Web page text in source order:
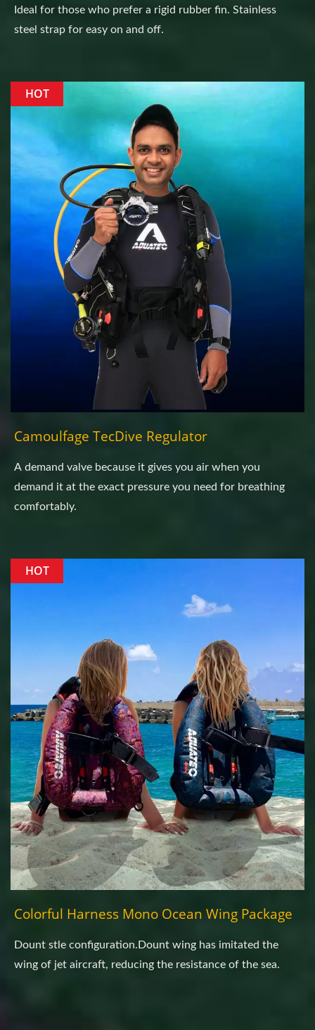
Ideal for those who prefer a rigid rubber fin. Stainless
steel strap for easy on and off.
HOT
Camoulfage TecDive Regulator
A demand valve because it gives you air when you
demand it at the exact pressure you need for breathing
comfortably.
HOT
Colorful Harness Mono Ocean Wing Package
Dount stle configuration.Dount wing has imitated the
wing of jet aircraft, reducing the resistance of the sea.